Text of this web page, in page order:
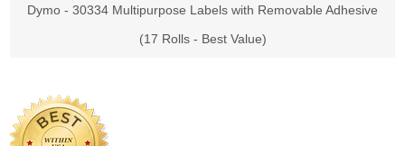
Dymo - 30334 Multipurpose Labels with Removable Adhesive
(17 Rolls - Best Value)